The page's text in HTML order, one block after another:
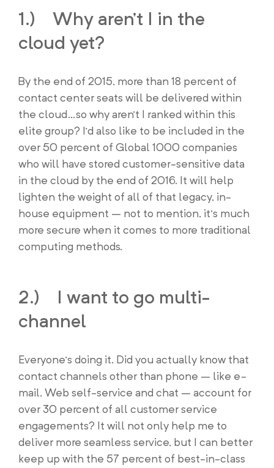
1.) Why aren’t I in the
cloud yet?
By the end of 2015, more than 18 percent of
contact center seats will be delivered within
the cloud…so why aren’t I ranked within this
elite group? I’d also like to be included in the
over 50 percent of Global 1000 companies
who will have stored customer-sensitive data
in the cloud by the end of 2016. It will help
lighten the weight of all of that legacy, in-
house equipment – not to mention, it’s much
more secure when it comes to more traditional
computing methods.
2.) I want to go multi-
channel
Everyone’s doing it. Did you actually know that
contact channels other than phone – like e-
mail, Web self-service and chat – account for
over 30 percent of all customer service
engagements? It will not only help me to
deliver more seamless service, but I can better
keep up with the 57 percent of best-in-class